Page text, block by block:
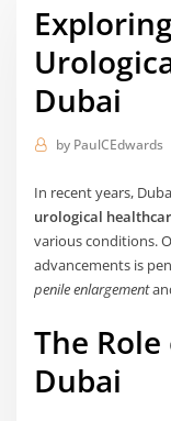
Dubai
by PaulCEdwards
In recent years,
urological
various conditions.
advancements is
penile enlargement
The
Dubai